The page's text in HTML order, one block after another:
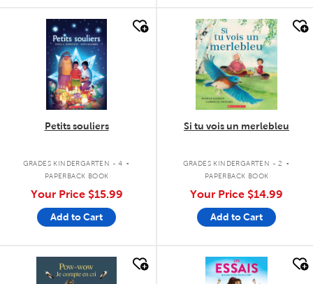
quick look
Petits souliers
GRADES KINDERGARTEN - 4 .
PAPERBACK BOOK
Your Price $15.99
Add to Cart
quick look
Si tu vois un merlebleu
GRADES KINDERGARTEN - 2 .
PAPERBACK BOOK
Your Price $14.99
Add to Cart
quick look quick look